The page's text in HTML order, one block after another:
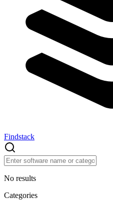
Findstack
No results
Categories